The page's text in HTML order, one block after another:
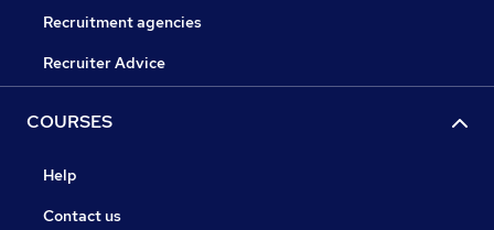
Recruitment agencies
Recruiter Advice
COURSES
Help
Contact us